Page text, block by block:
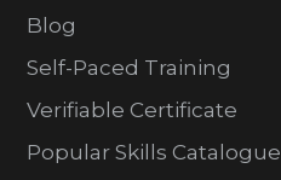
Blog
Self-Paced Training
Verifiable Certificate
Popular Skills Catalogue